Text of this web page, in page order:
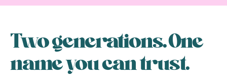
Two generations. One
name you can trust.